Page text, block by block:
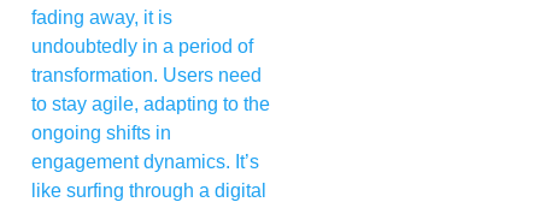
fading away, it is
undoubtedly in a period of
transformation. Users need
to stay agile, adapting to the
ongoing shifts in
engagement dynamics. It’s
like surfing through a digital